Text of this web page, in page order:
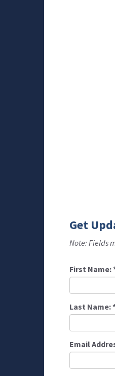
Get
Note: Fields
First Name:
Last Name:
Email